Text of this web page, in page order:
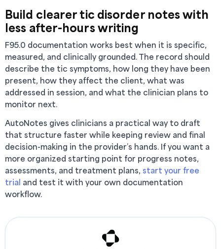
Build clearer tic disorder notes with
less after-hours writing
F95.0 documentation works best when it is specific,
measured, and clinically grounded. The record should
describe the tic symptoms, how long they have been
present, how they affect the client, what was
addressed in session, and what the clinician plans to
monitor next.
AutoNotes gives clinicians a practical way to draft
that structure faster while keeping review and final
decision-making in the provider’s hands. If you want a
more organized starting point for progress notes,
assessments, and treatment plans, start your free
trial and test it with your own documentation
workflow.